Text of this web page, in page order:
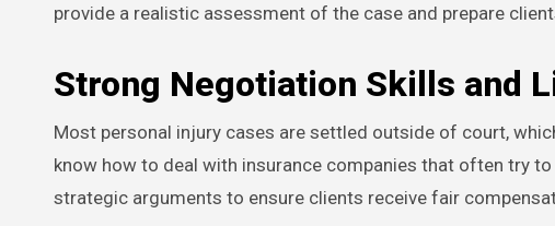
provide a realistic assessment of the case and prepare
Strong Negotiation Skills and
Most personal injury cases are settled outside of court,
know how to deal with insurance companies that often try
strategic arguments to ensure clients receive fair